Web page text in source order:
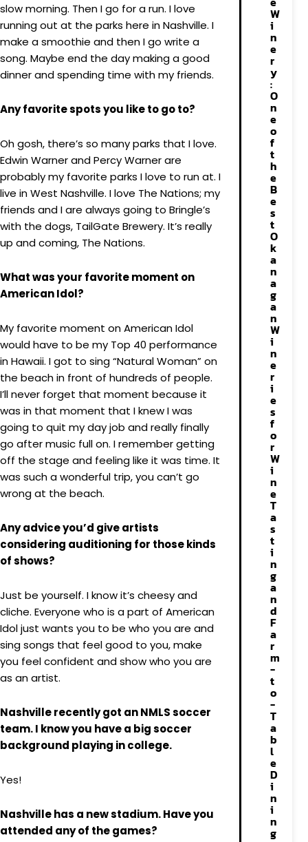
slow morning. Then I go for a run. I love
running out at the parks here in Nashville. I
make a smoothie and then I go write a
song. Maybe end the day making a good
dinner and spending time with my friends.
Any favorite spots you like to go to?
Oh gosh, there’s so many parks that I love.
Edwin Warner and Percy Warner are
probably my favorite parks I love to run at. I
live in West Nashville. I love The Nations; my
friends and I are always going to Bringle’s
with the dogs, TailGate Brewery. It’s really
up and coming, The Nations.
What was your favorite moment on
American Idol?
My favorite moment on American Idol
would have to be my Top 40 performance
in Hawaii. I got to sing “Natural Woman” on
the beach in front of hundreds of people.
I’ll never forget that moment because it
was in that moment that I knew I was
going to quit my day job and really finally
go after music full on. I remember getting
off the stage and feeling like it was time. It
was such a wonderful trip, you can’t go
wrong at the beach.
Any advice you’d give artists
considering auditioning for those kinds
of shows?
Just be yourself. I know it’s cheesy and
cliche. Everyone who is a part of American
Idol just wants you to be who you are and
sing songs that feel good to you, make
you feel confident and show who you are
as an artist.
Nashville recently got an NMLS soccer
team. I know you have a big soccer
background playing in college.
Yes!
Nashville has a new stadium. Have you
attended any of the games?
W
i
n
e
r
y
:
O
n
e
o
f
t
h
e
B
e
s
t
O
k
a
n
a
g
a
n
W
i
n
e
r
i
e
s
f
o
r
W
i
n
e
T
a
s
t
i
n
g
a
n
d
F
a
r
m
-
t
o
-
T
a
b
l
e
D
i
n
i
n
g